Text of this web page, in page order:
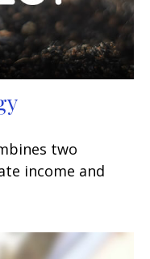
two
income and